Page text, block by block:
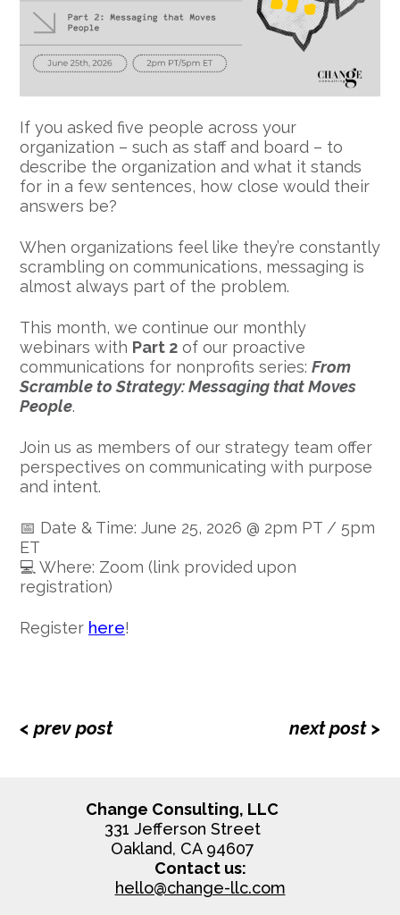
If you asked five people across your
organization – such as staff and board – to
describe the organization and what it stands
for in a few sentences, how close would their
answers be?
When organizations feel like they’re constantly
scrambling on communications, messaging is
almost always part of the problem.
This month, we continue our monthly
webinars with Part 2 of our proactive
communications for nonprofits series: From
Scramble to Strategy: Messaging that Moves
People.
Join us as members of our strategy team offer
perspectives on communicating with purpose
and intent.
📅 Date & Time: June 25, 2026 @ 2pm PT / 5pm
ET
💻 Where: Zoom (link provided upon
registration)
Register here!
< prev post next post >
Change Consulting, LLC
331 Jefferson Street
Oakland, CA 94607
Contact us:
hello@change-llc.com